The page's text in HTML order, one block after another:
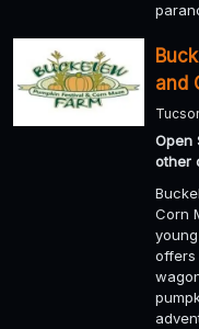
and
Open
other
Corn
offers